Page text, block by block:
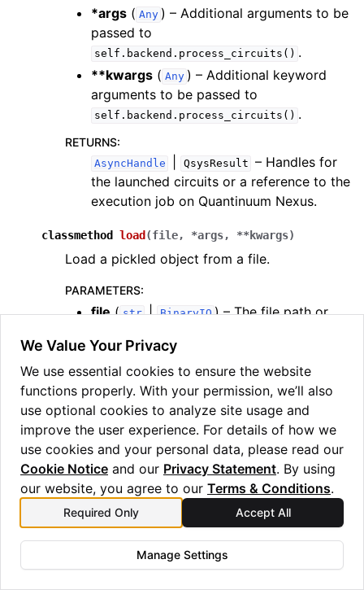
*args ( Any ) – Additional arguments to be
passed to
self.backend.process_circuits() .
**kwargs ( Any ) – Additional keyword
arguments to be passed to
self.backend.process_circuits() .
RETURNS:
AsyncHandle QsysResult – Handles for
the launched circuits or a reference to the
execution job on Quantinuum Nexus.
classmethod load (file, *args, **kwargs)
Load a pickled object from a file.
PARAMETERS:
file( str | BinaryIO ) – The file path or
*args( Any ) – Additional arguments
passed to the class constructor.
**kwargs( Any ) – Additional keyword
arguments passed to the class
constructor.
RETURNS:
TypeVar ( T , bound= PartiallyPickleable)
An instance of the class with its state
loaded from the pickled data.
loads(pickled_data
**kwargs)
We Value Your Privacy
We use essential cookies to ensure the website
functions properly. With your permission, we’ll also
use optional cookies to analyze site usage and
improve the user experience. For details of how we
use cookies and your personal data, please read our
Cookie Notice and our Privacy Statement. By using
our website, you agree to our Terms & Conditions.
Required Only Accept All
Manage Settings